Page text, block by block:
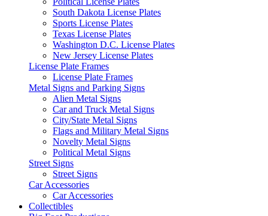
South Dakota License Plates
Sports License Plates
Texas License Plates
Washington D.C. License Plates
New Jersey License Plates
License Plate Frames
License Plate Frames
Metal Signs and Parking Signs
Alien Metal Signs
Car and Truck Metal Signs
City/State Metal Signs
Flags and Military Metal Signs
Novelty Metal Signs
Political Metal Signs
Street Signs
Street Signs
Car Accessories
Car Accessories
Collectibles